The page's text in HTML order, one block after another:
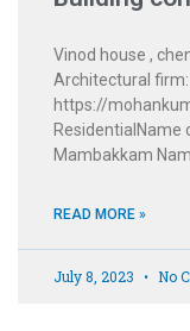
Vinod house ,
Architectural
https://
ResidentialName
Mambakkam
READ MORE »
July 8, 2023 No